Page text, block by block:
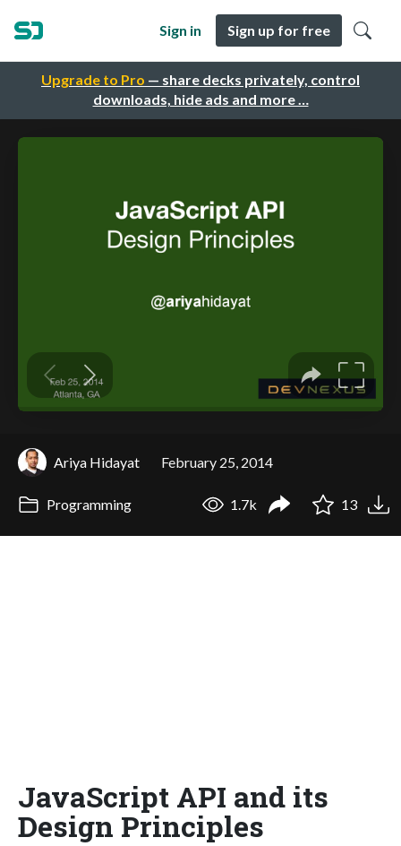
Upgrade to Pro — share decks privately, control
downloads, hide ads and more …
Sign in Sign up for free
Ariya Hidayat February 25, 2014
Programming 1.7k 13
JavaScript API and its
Design Principles